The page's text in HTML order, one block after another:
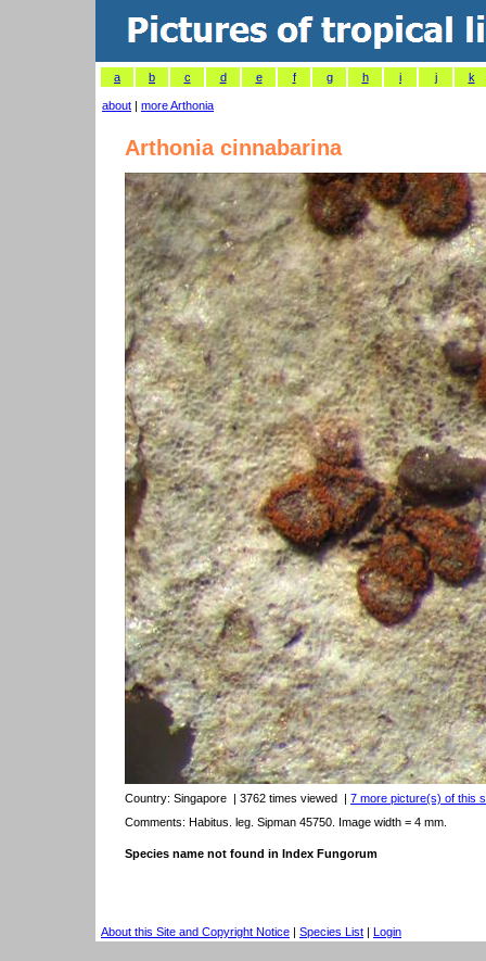
a b c d e f g h i j k
about | more Arthonia
Arthonia cinnabarina
Country: Singapore | 3762 times viewed | 7 more picture(s) of this
Comments: Habitus. leg. Sipman 45750. Image width = 4 mm.
Species name not found in Index Fungorum
About this Site and Copyright Notice | Species List | Login